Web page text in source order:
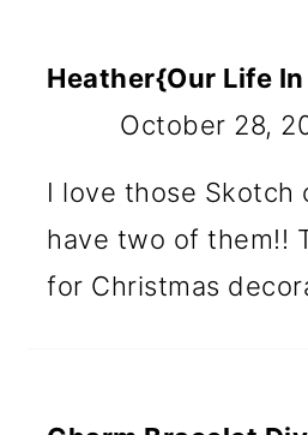
Heather{Our Life
October 28,
I love those Skotch
have two of them!!
for Christmas